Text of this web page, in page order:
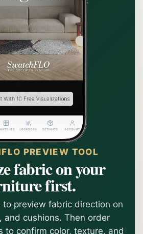
PREVIEW TOOL
fabric on your
first.
to preview fabric direction on
and cushions. Then order
to confirm color, texture, and